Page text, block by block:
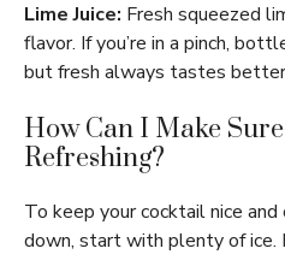
Lime Juice: Fresh squeezed
flavor. If you’re in a pinch,
but fresh always tastes
How Can I Make
Refreshing?
To keep your cocktail nice
down, start with plenty of ice.